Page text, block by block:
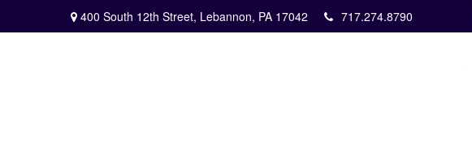
400 South 12th Street, Lebannon, PA 17042 717.274.8790